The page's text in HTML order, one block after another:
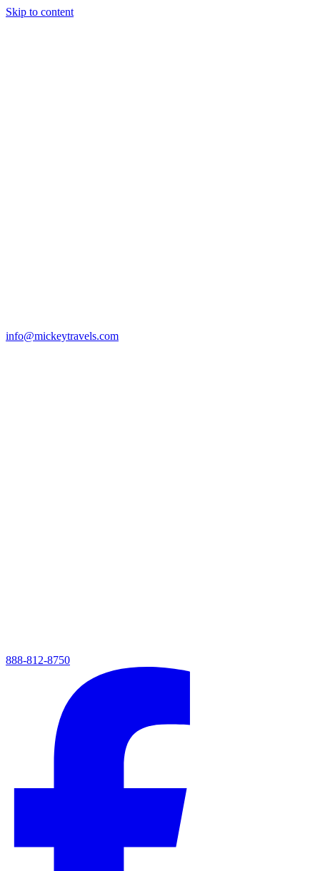
Skip to content
info@mickeytravels.com
888-812-8750